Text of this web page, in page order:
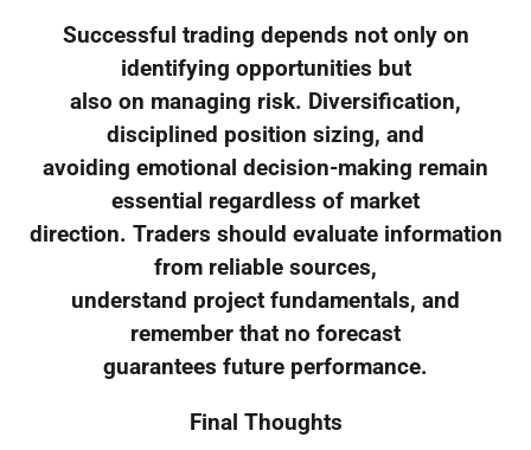
Successful trading depends not only on
identifying opportunities but
also on managing risk. Diversification,
disciplined position sizing, and
avoiding emotional decision-making remain
essential regardless of market
direction. Traders should evaluate information
from reliable sources,
understand project fundamentals, and
remember that no forecast
guarantees future performance.
Final Thoughts